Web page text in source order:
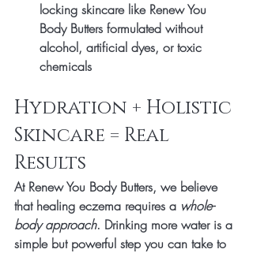
locking skincare like Renew You
Body Butters formulated without
alcohol, artificial dyes, or toxic
chemicals
Hydration + Holistic
Skincare = Real
Results
At Renew You Body Butters, we believe
that healing eczema requires a whole-
body approach. Drinking more water is a
simple but powerful step you can take to